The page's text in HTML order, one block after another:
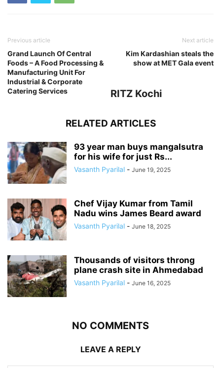
Previous article
Grand Launch Of Central
Foods – A Food Processing &
Manufacturing Unit For
Industrial & Corporate
Catering Services
Next article
Kim Kardashian steals the
show at MET Gala event
RITZ Kochi
RELATED ARTICLES
93 year man buys mangalsutra
for his wife for just Rs...
Vasanth Pyarilal - June 19, 2025
Chef Vijay Kumar from Tamil
Nadu wins James Beard award
Vasanth Pyarilal - June 18, 2025
Thousands of visitors throng
plane crash site in Ahmedabad
Vasanth Pyarilal - June 16, 2025
NO COMMENTS
LEAVE A REPLY